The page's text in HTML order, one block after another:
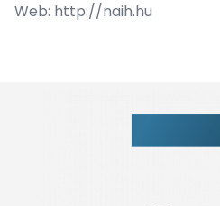
Web: http://naih.hu